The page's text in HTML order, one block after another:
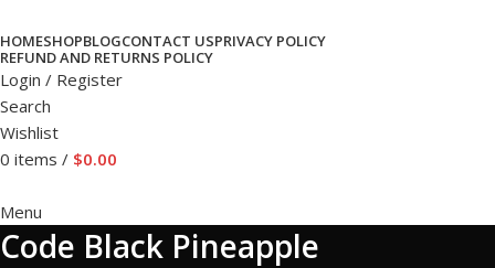
HOMESHOPBLOGCONTACT USPRIVACY POLICY
REFUND AND RETURNS POLICY
Login / Register
Search
Wishlist
0 items / $0.00
Menu
Code Black Pineapple